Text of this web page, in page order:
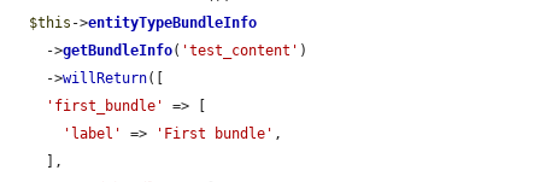
$this ->entityTypeBundleInfo
    ->
getBundleInfo( 'test_content' )
    ->
willReturn([
'first_bundle'
=> [
'label'
=> 'First bundle' ,